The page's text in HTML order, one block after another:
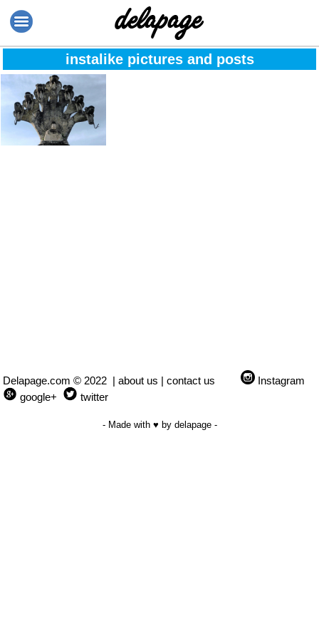
instalike pictures and posts
Delapage.com © 2022 |about us |contact us
Instagram
google+
twitter
- Made with ♥ by delapage -